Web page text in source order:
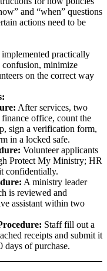
and “when” questions
actions need to be
implemented practically
confusion, minimize
on the correct way
After services, two
office, count the
sign a verification form,
in a locked safe.
Volunteer applicants
Protect My Ministry; HR
confidentially.
A ministry leader
is reviewed and
assistant within two
Staff fill out a
receipts and submit it
days of purchase.